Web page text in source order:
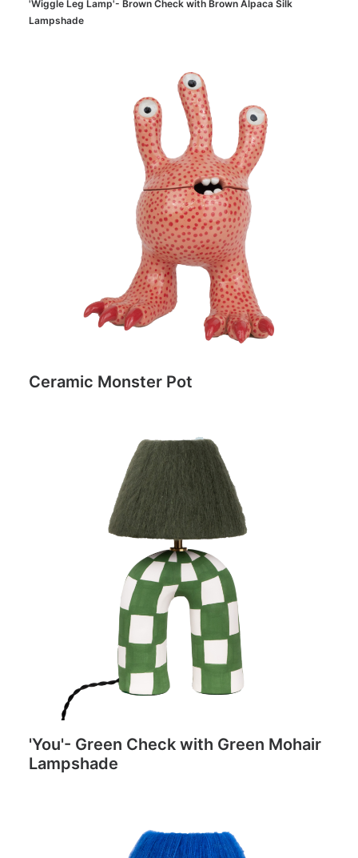
'Wiggle Leg Lamp'- Brown Check with Brown Alpaca Silk
Lampshade
Ceramic Monster Pot
'You'- Green Check with Green Mohair
Lampshade